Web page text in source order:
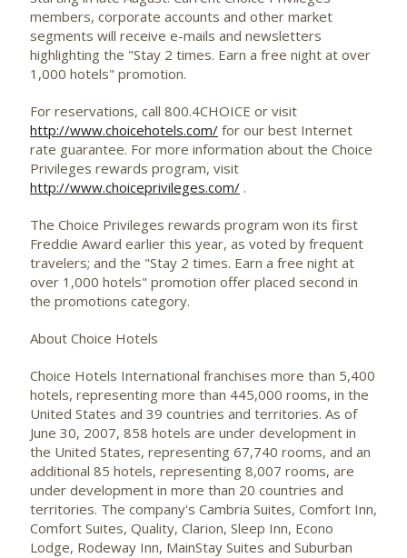
members, corporate accounts and other market
segments will receive e-mails and newsletters
highlighting the "Stay 2 times. Earn a free night at over
1,000 hotels" promotion.
For reservations, call 800.4CHOICE or visit
http://www.choicehotels.com/ for our best Internet
rate guarantee. For more information about the Choice
Privileges rewards program, visit
http://www.choiceprivileges.com/ .
The Choice Privileges rewards program won its first
Freddie Award earlier this year, as voted by frequent
travelers; and the "Stay 2 times. Earn a free night at
over 1,000 hotels" promotion offer placed second in
the promotions category.
About Choice Hotels
Choice Hotels International franchises more than 5,400
hotels, representing more than 445,000 rooms, in the
United States and 39 countries and territories. As of
June 30, 2007, 858 hotels are under development in
the United States, representing 67,740 rooms, and an
additional 85 hotels, representing 8,007 rooms, are
under development in more than 20 countries and
territories. The company's Cambria Suites, Comfort Inn,
Comfort Suites, Quality, Clarion, Sleep Inn, Econo
Lodge, Rodeway Inn, MainStay Suites and Suburban